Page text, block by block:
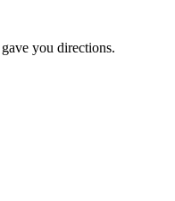
you directions.